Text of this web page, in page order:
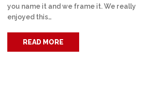
you name it and we frame it. We really
enjoyed this…
READ MORE